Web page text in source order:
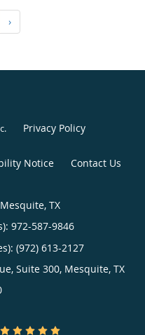
›
. Privacy Policy
Notice Contact Us
TX
972-587-9846
(972) 613-2127
Suite 300, Mesquite, TX
4.88/5 Star Rating